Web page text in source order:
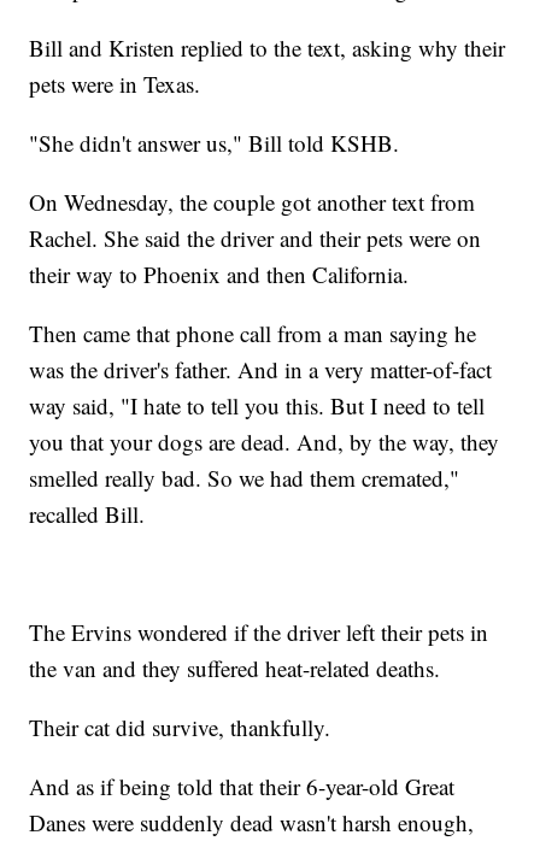
Bill and Kristen replied to the text, asking why their
pets were in Texas.
"She didn't answer us," Bill told KSHB.
On Wednesday, the couple got another text from
Rachel. She said the driver and their pets were on
their way to Phoenix and then California.
Then came that phone call from a man saying he
was the driver's father. And in a very matter-of-fact
way said, "I hate to tell you this. But I need to tell
you that your dogs are dead. And, by the way, they
smelled really bad. So we had them cremated,"
recalled Bill.
The Ervins wondered if the driver left their pets in
the van and they suffered heat-related deaths.
Their cat did survive, thankfully.
And as if being told that their 6-year-old Great
Danes were suddenly dead wasn't harsh enough,